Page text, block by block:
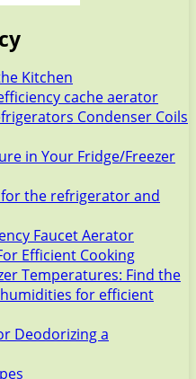
Kitchen
cache aerator
Condenser Coils
in Your Fridge/Freezer
the refrigerator and
Faucet Aerator
Efficient Cooking
Temperatures: Find the
for efficient
Deodorizing a